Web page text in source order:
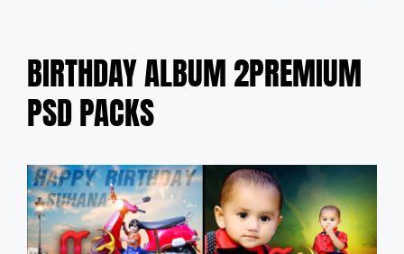
BIRTHDAY ALBUM 2PREMIUM
PSD PACKS